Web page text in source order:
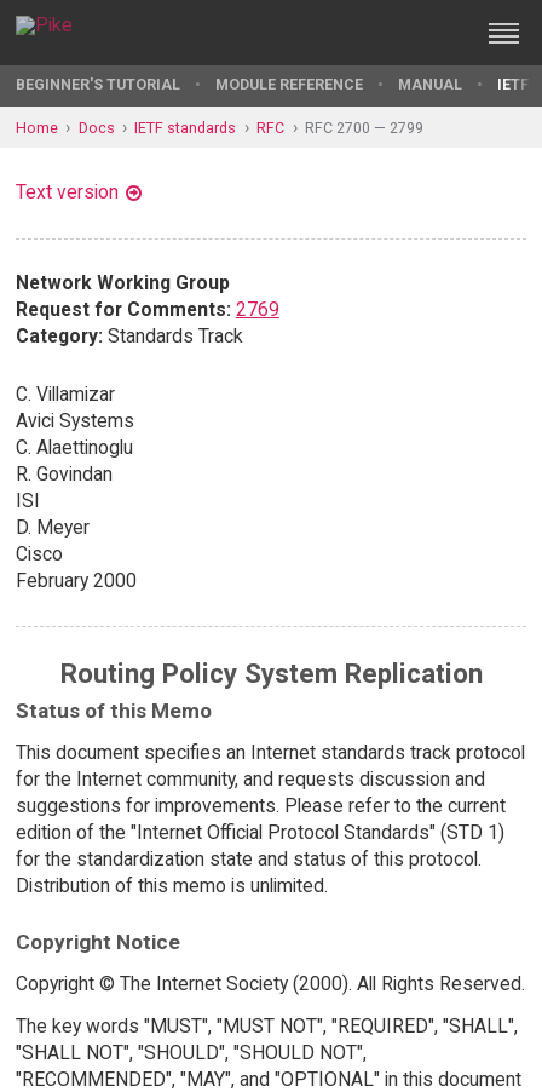
BEGINNER'S TUTORIAL MODULE REFERENCE MANUAL IETF
Home Docs IETF standards RFC RFC 2700 — 2799
Text version
Network Working Group
Request for Comments: 2769
Category: Standards Track
C. Villamizar
Avici Systems
C. Alaettinoglu
R. Govindan
ISI
D. Meyer
Cisco
February 2000
Routing Policy System Replication
Status of this Memo
This document specifies an Internet standards track protocol
for the Internet community, and requests discussion and
suggestions for improvements. Please refer to the current
edition of the "Internet Official Protocol Standards" (STD 1)
for the standardization state and status of this protocol.
Distribution of this memo is unlimited.
Copyright Notice
Copyright © The Internet Society (2000). All Rights Reserved.
The key words "MUST", "MUST NOT", "REQUIRED", "SHALL",
"SHALL NOT", "SHOULD", "SHOULD NOT",
"RECOMMENDED", "MAY", and "OPTIONAL" in this document